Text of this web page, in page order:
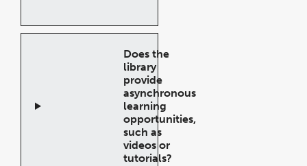
Does the
library
provide
asynchronous
learning
opportunities,
such as
videos or
tutorials?